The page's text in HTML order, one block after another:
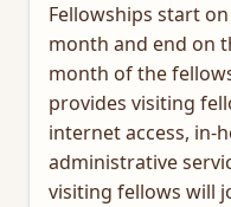
Fellowships start
month and end on
month of the
provides visiting
internet access, in-
administrative
visiting fellows will